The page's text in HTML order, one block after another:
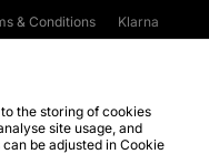
& Conditions
Klarna
FAQs
Site Security
the storing of cookies
site usage, and
be adjusted in Cookie